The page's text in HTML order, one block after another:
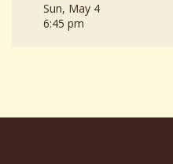
Sun, May 4
6:45 pm